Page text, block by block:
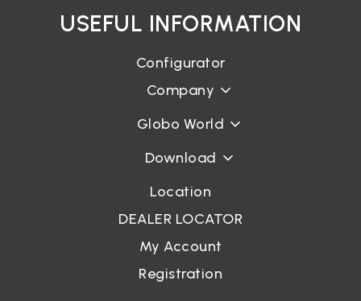
USEFUL INFORMATION
Configurator
Company
Globo World
Download
Location
DEALER LOCATOR
My Account
Registration